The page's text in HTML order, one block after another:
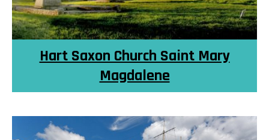
Hart Saxon Church Saint Mary
Magdalene